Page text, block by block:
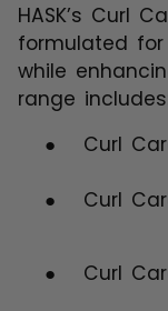
HASK’s Curl
formulated
while
range
●
Curl
● Curl
● Curl